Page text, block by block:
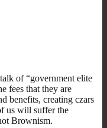
of “government elite
fees that they are
benefits, creating czars
us will suffer the
Brownism.